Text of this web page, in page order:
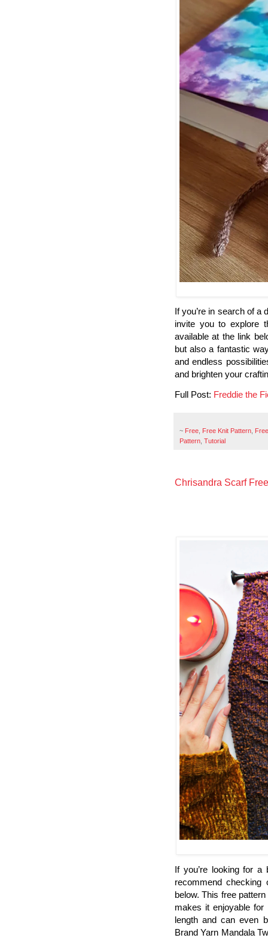
If you’re in search of a
invite you to explore
available at the link
but also a fantastic
and endless
and brighten your
Full Post: Freddie the
~ Free Free Knit Pattern
Pattern Tutorial
Chrisandra Scarf
If you’re looking for a
recommend
below. This free
makes it enjoyable
length and can even
Brand Yarn Mandala